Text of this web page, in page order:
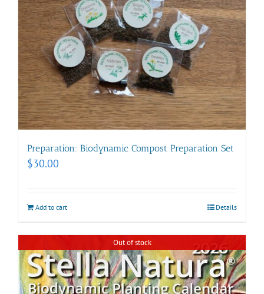
Preparation: Biodynamic Compost Preparation Set
$30.00
Add to cart Details
Out of stock